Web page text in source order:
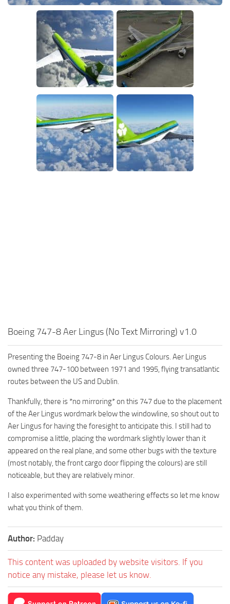
Boeing 747-8 Aer Lingus (No Text Mirroring) v1.0
Presenting the Boeing 747-8 in Aer Lingus Colours. Aer Lingus
owned three 747-100 between 1971 and 1995, flying transatlantic
routes between the US and Dublin.
Thankfully, there is *no mirroring* on this 747 due to the placement
of the Aer Lingus wordmark below the windowline, so shout out to
Aer Lingus for having the foresight to anticipate this. I still had to
compromise a little, placing the wordmark slightly lower than it
appeared on the real plane, and some other bugs with the texture
(most notably, the front cargo door flipping the colours) are still
noticeable, but they are relatively minor.
I also experimented with some weathering effects so let me know
what you think of them.
Author: Padday
This content was uploaded by website visitors. If you
notice any mistake, please let us know.